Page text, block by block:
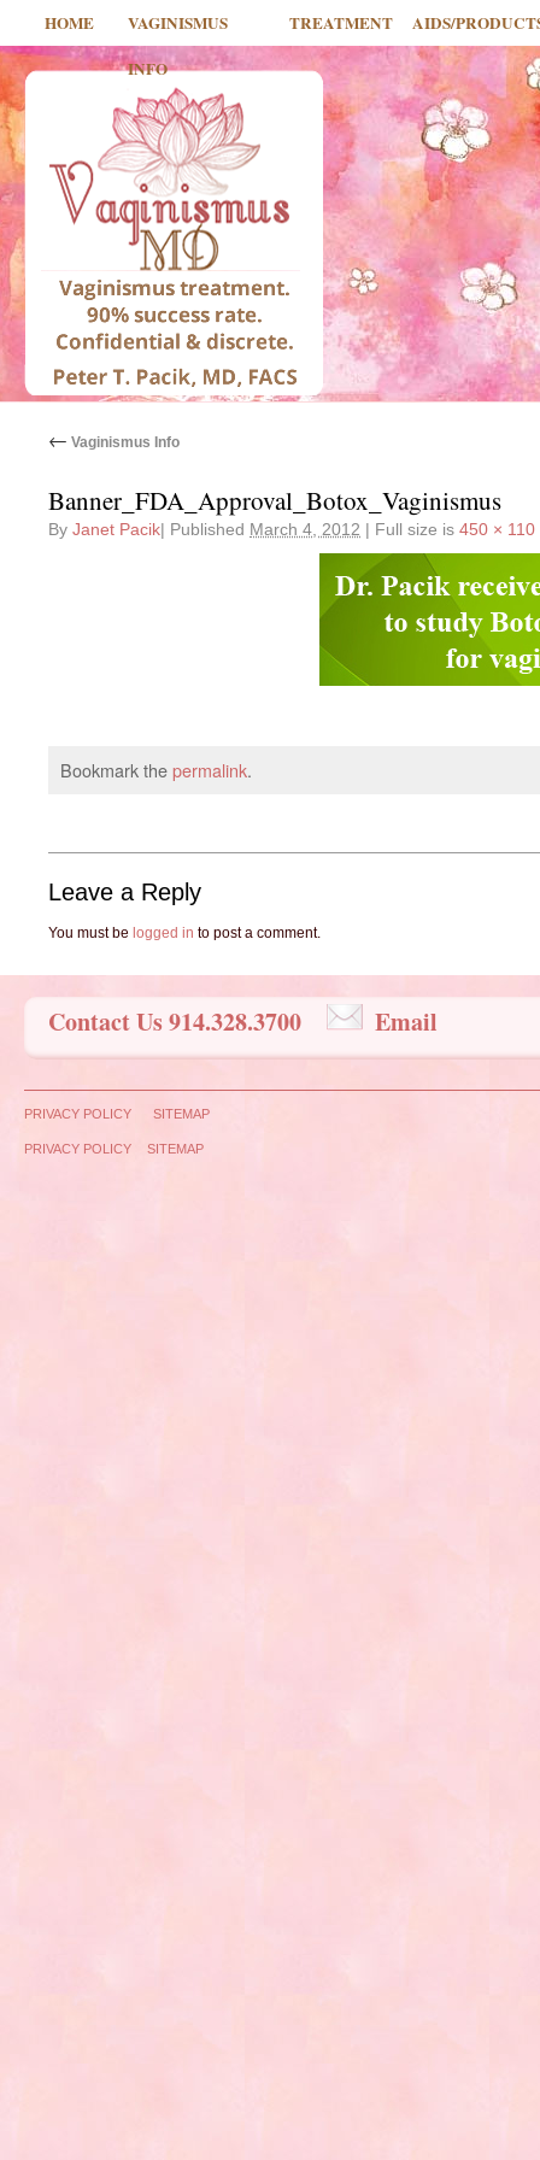
HOME
VAGINISMUS
INFO
TREATMENT AIDS/
← Vaginismus Info
Banner_FDA_Approval_Botox_Vaginismus
By Janet Pacik| Published March 4, 2012 | Full size is 450 × 110
Bookmark thepermalink.
Leave a Reply
You must be logged in to post a comment.
Contact Us 914.328.3700 Email
PRIVACY POLICY SITEMAP
PRIVACY POLICY SITEMAP